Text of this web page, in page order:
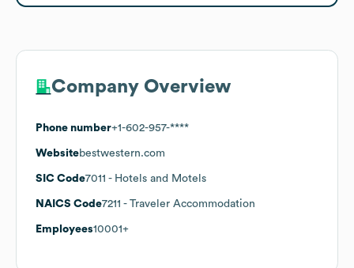
Company Overview
Phone number+1-602-957-****
Websitebestwestern.com
SIC Code7011 - Hotels and Motels
NAICS Code7211 - Traveler Accommodation
Employees10001+